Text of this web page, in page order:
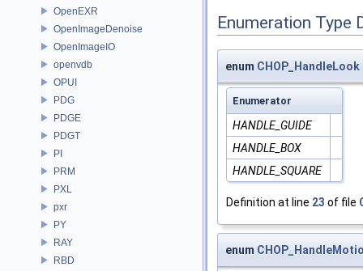
OpenEXR
OpenImageDenoise
OpenImageIO
openvdb
OPUI
PDG
PDGE
PDGT
PI
PRM
PXL
pxr
PY
RAY
RBD
Enumeration Type
enum CHOP_HandleLook
Enumerator
HANDLE_GUIDE
HANDLE_BOX
HANDLE_SQUARE
Definition at line 23 of file
enum